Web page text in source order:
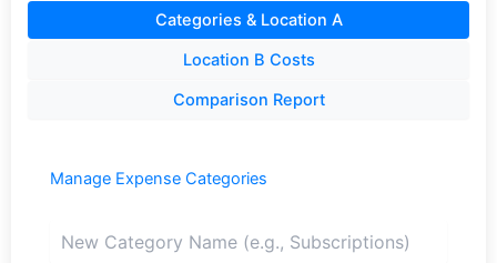
Categories & Location A
Location B Costs
Comparison Report
Manage Expense Categories